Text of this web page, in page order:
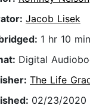
Jacob Lisek
1 hr 10 min
Digital
The Life
02/23/2020